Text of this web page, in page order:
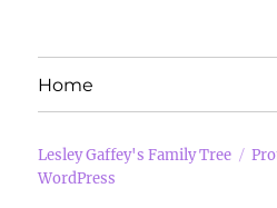
Home
Lesley Gaffey's Family Tree
WordPress